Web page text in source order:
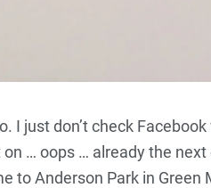
just don’t check
… oops … already the next
Anderson Park in